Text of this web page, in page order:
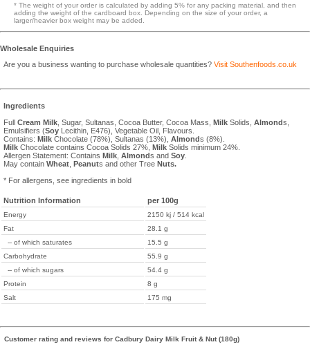
* The weight of your order is calculated by adding 5% for any packing material, and then
adding the weight of the cardboard box. Depending on the size of your order, a
larger/heavier box weight may be added.
Wholesale Enquiries
Are you a business wanting to purchase wholesale quantities? Visit Southenfoods.co.uk
Ingredients
Full Cream Milk , Sugar, Sultanas, Cocoa Butter, Cocoa Mass, Milk Solids, Almonds,
Emulsifiers (Soy Lecithin, E476), Vegetable Oil, Flavours.
Contains: Milk Chocolate (78%), Sultanas (13%), Almonds (8%).
Milk Chocolate contains Cocoa Solids 27%, Milk Solids minimum 24%.
Allergen Statement: Contains Milk Almonds and Soy
May contain Wheat Peanuts and other Tree Nuts.
* For allergens, see ingredients in bold
Nutrition Information per 100g
Energy
2150 kj / 514 kcal
Fat
28.1 g
-- of which saturates
15.5 g
Carbohydrate
55.9 g
-- of which sugars
54.4 g
Protein
8 g
Salt
175 mg
Customer rating and reviews for Cadbury Dairy Milk Fruit & Nut (180g)